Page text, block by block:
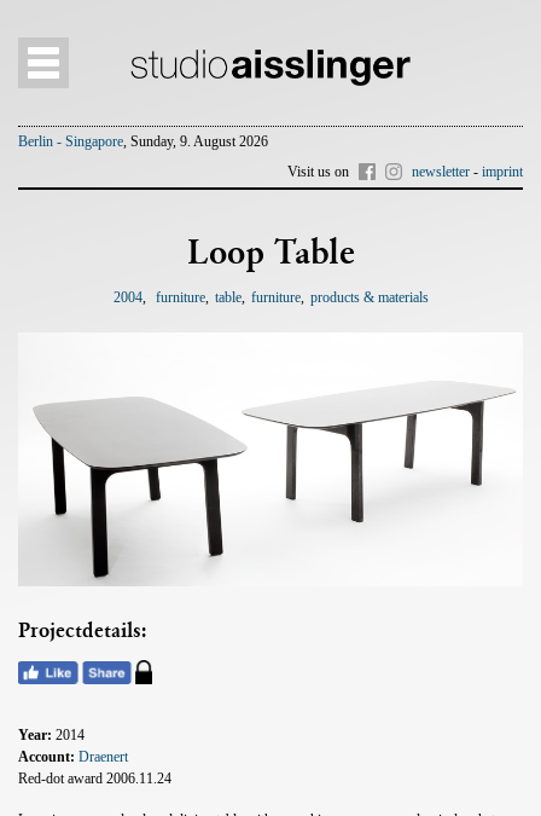
Berlin - Singapore, Sunday, 9. August 2026
Visit us on
newsletter - imprint
Loop Table
2004 furniture table furniture products & materials
Projectdetails:
Year: 2014
Account: Draenert
Red-dot award 2006.11.24